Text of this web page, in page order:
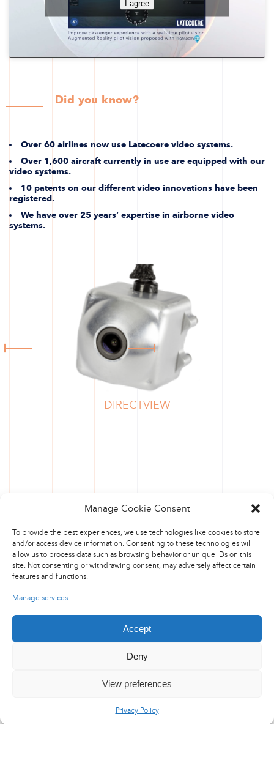
Manage Cookie Consent
To provide the best experiences, we use technologies like cookies to store
and/or access device information. Consenting to these technologies will
allow us to process data such as browsing behavior or unique IDs on this
site. Not consenting or withdrawing consent, may adversely affect certain
features and functions.
Manage services
Accept
Deny
View preferences
Privacy Policy
I agree
Did you know?
Over 60 airlines now use Latecoere video systems.
Over 1,600 aircraft currently in use are equipped with our
video systems.
10 patents on our different video innovations have been
registered.
We have over 25 years’ expertise in airborne video
systems.
DIRECTVIEW